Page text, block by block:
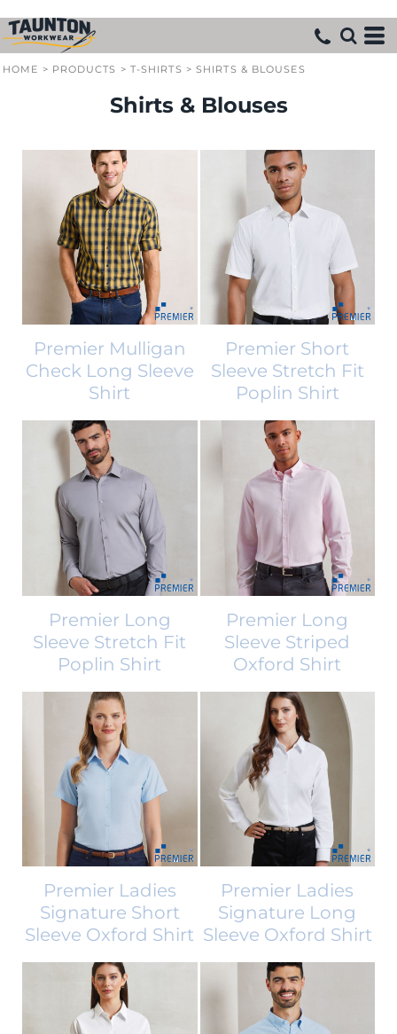
HOME > PRODUCTS > T-SHIRTS > SHIRTS & BLOUSES
Shirts & Blouses
Premier Mulligan
Check Long Sleeve
Shirt
Premier Short
Sleeve Stretch Fit
Poplin Shirt
Premier Long
Sleeve Stretch Fit
Poplin Shirt
Premier Long
Sleeve Striped
Oxford Shirt
Premier Ladies
Signature Short
Sleeve Oxford Shirt
Premier Ladies
Signature Long
Sleeve Oxford Shirt